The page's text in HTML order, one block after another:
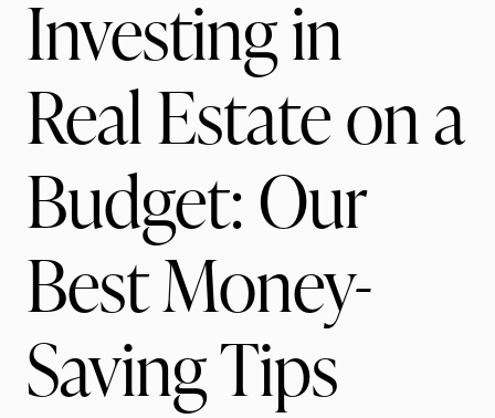
Investing in
Real Estate on a
Budget: Our
Best Money-
Saving Tips